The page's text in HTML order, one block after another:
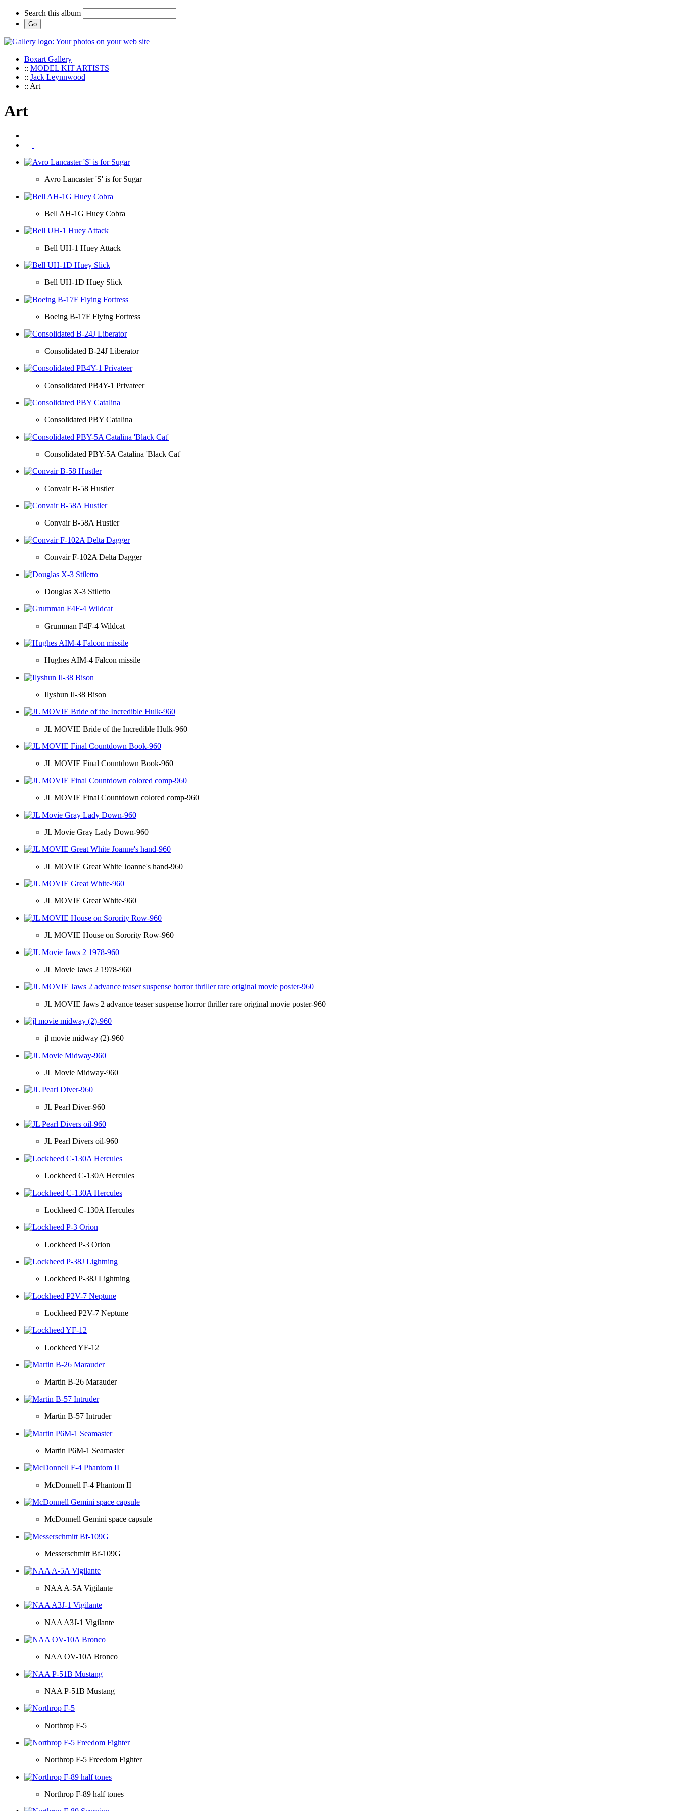
Search this album
Boxart Gallery
:: MODEL KIT ARTISTS
:: Jack Leynnwood
:: Art
Art
Avro Lancaster 'S' is for Sugar
Bell AH-1G Huey Cobra
Bell UH-1 Huey Attack
Bell UH-1D Huey Slick
Boeing B-17F Flying Fortress
Consolidated B-24J Liberator
Consolidated PB4Y-1 Privateer
Consolidated PBY Catalina
Consolidated PBY-5A Catalina 'Black Cat'
Convair B-58 Hustler
Convair B-58A Hustler
Convair F-102A Delta Dagger
Douglas X-3 Stiletto
Grumman F4F-4 Wildcat
Hughes AIM-4 Falcon missile
Ilyshun Il-38 Bison
JL MOVIE Bride of the Incredible Hulk-960
JL MOVIE Final Countdown Book-960
JL MOVIE Final Countdown colored comp-960
JL Movie Gray Lady Down-960
JL MOVIE Great White Joanne's hand-960
JL MOVIE Great White-960
JL MOVIE House on Sorority Row-960
JL Movie Jaws 2 1978-960
JL MOVIE Jaws 2 advance teaser suspense horror thriller rare original movie poster-960
jl movie midway (2)-960
JL Movie Midway-960
JL Pearl Diver-960
JL Pearl Divers oil-960
Lockheed C-130A Hercules
Lockheed C-130A Hercules
Lockheed P-3 Orion
Lockheed P-38J Lightning
Lockheed P2V-7 Neptune
Lockheed YF-12
Martin B-26 Marauder
Martin B-57 Intruder
Martin P6M-1 Seamaster
McDonnell F-4 Phantom II
McDonnell Gemini space capsule
Messerschmitt Bf-109G
NAA A-5A Vigilante
NAA A3J-1 Vigilante
NAA OV-10A Bronco
NAA P-51B Mustang
Northrop F-5
Northrop F-5 Freedom Fighter
Northrop F-89 half tones